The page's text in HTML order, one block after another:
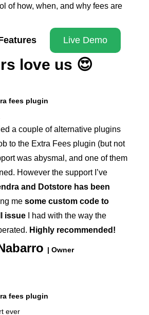
of how, when, and why fees are
Live Demo
love us 😍
fees plugin
a couple of alternative plugins
to the Extra Fees plugin (but not
was abysmal, and one of them
However the support I’ve
and Dotstore has been
me some custom code to
issue I had with the way the
Highly recommended!
| Owner
fees plugin
ever